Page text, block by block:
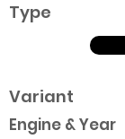
Type
Variant
Engine & Year